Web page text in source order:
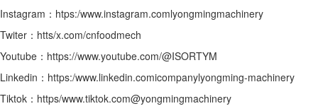
Instagram：htps:/www.instagram.comlyongmingmachinery
Twiter：htts/x.com/cnfoodmech
Youtube：https://www.youtube.com/@ISORTYM
Linkedin：https:/www.linkedin.comicompanylyongming-machinery
Tiktok：https/www.tiktok.com@yongmingmachinery